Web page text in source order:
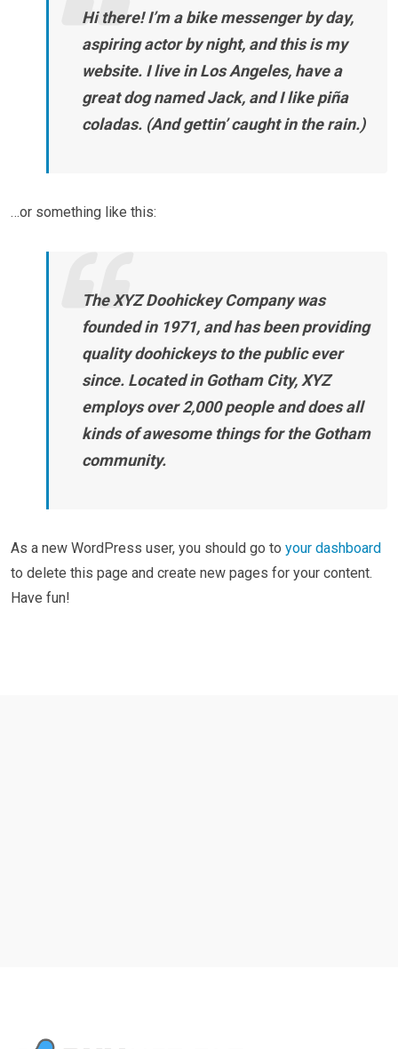
Hi there! I’m a bike messenger by day,
aspiring actor by night, and this is my
website. I live in Los Angeles, have a
great dog named Jack, and I like piña
coladas. (And gettin’ caught in the rain.)
…or something like this:
The XYZ Doohickey Company was
founded in 1971, and has been providing
quality doohickeys to the public ever
since. Located in Gotham City, XYZ
employs over 2,000 people and does all
kinds of awesome things for the Gotham
community.
As a new WordPress user, you should go to your dashboard
to delete this page and create new pages for your content.
Have fun!